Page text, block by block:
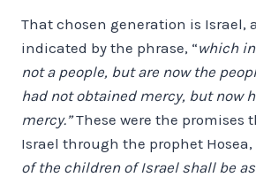
That chosen generation is Israel,
indicated by the phrase, “which
not a people, but are now the
had not obtained mercy, but now
mercy.”These were the promises
Israel through the prophet Hosea,
of the children of Israel shall be